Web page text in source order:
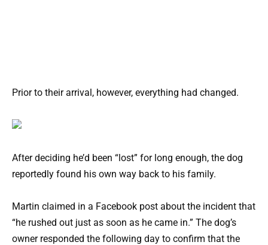
Prior to their arrival, however, everything had changed.
After deciding he’d been “lost” for long enough, the dog
reportedly found his own way back to his family.
Martin claimed in a Facebook post about the incident that
“he rushed out just as soon as he came in.” The dog’s
owner responded the following day to confirm that the